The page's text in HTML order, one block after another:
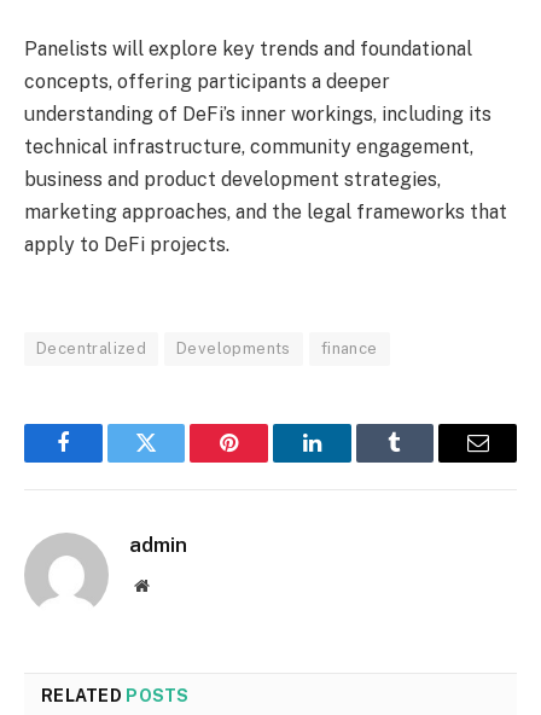
Panelists will explore key trends and foundational
concepts, offering participants a deeper
understanding of DeFi’s inner workings, including its
technical infrastructure, community engagement,
business and product development strategies,
marketing approaches, and the legal frameworks that
apply to DeFi projects.
Decentralized Developments finance
FacebookTwitter Pinterest LinkedInTumblr Email
admin
Website
RELATED POSTS